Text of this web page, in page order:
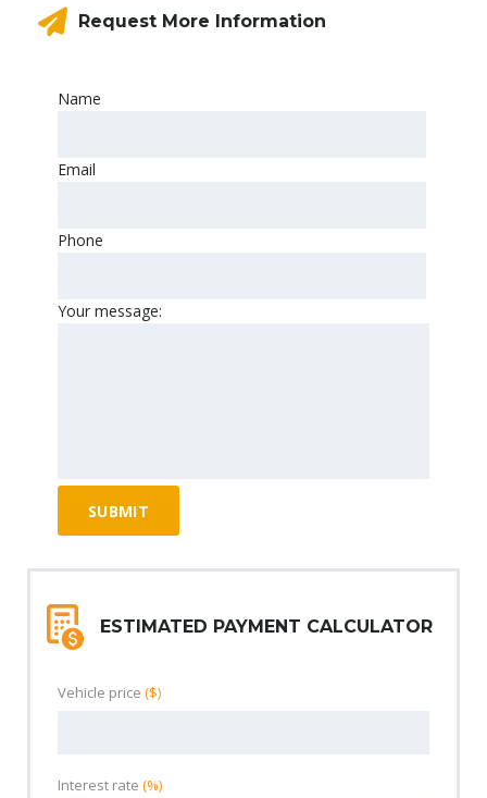
Request More Information
Name
Email
Phone
Your message:
ESTIMATED PAYMENT CALCULATOR
Vehicle price ($)
Interest rate (%)